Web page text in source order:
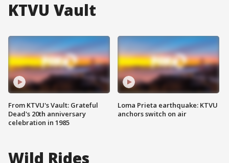
KTVU Vault
From KTVU's Vault: Grateful
Dead's 20th anniversary
celebration in 1985
Loma Prieta earthquake: KTVU
anchors switch on air
Wild Rides